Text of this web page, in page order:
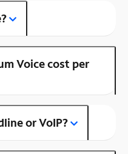
Voice cost per
or VoIP?